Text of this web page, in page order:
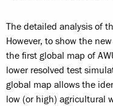
The detailed analysis of
However, to show the
the first global map of
lower resolved test
global map allows the
low (or high) agricultural